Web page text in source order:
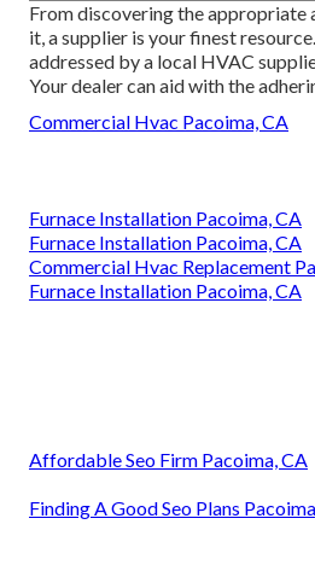
From discovering the appropriate
it, a supplier is your finest
addressed by a local HVAC
Your dealer can aid with the
Commercial Hvac Pacoima, CA
Furnace Installation Pacoima, CA
Furnace Installation Pacoima, CA
Commercial Hvac Replacement
Furnace Installation Pacoima, CA
Affordable Seo Firm Pacoima, CA
Finding A Good Seo Plans